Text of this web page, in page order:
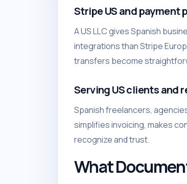
Stripe US and payment
A US LLC gives Spanish
integrations than Stripe
transfers become
Serving US clients and
Spanish freelancers,
simplifies invoicing, makes
recognize and trust.
What